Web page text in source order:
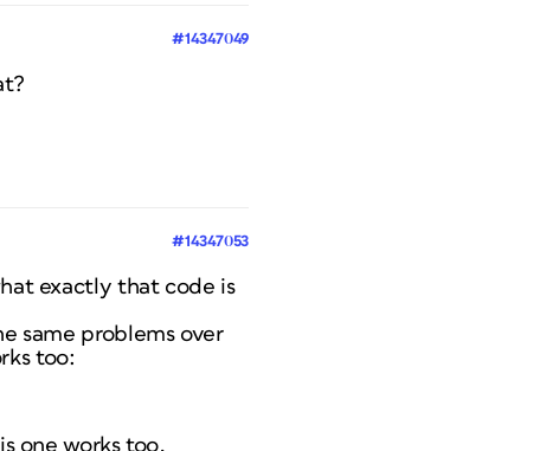
#14347049
#14347053
exactly that code is
same problems over
too:
one works too.